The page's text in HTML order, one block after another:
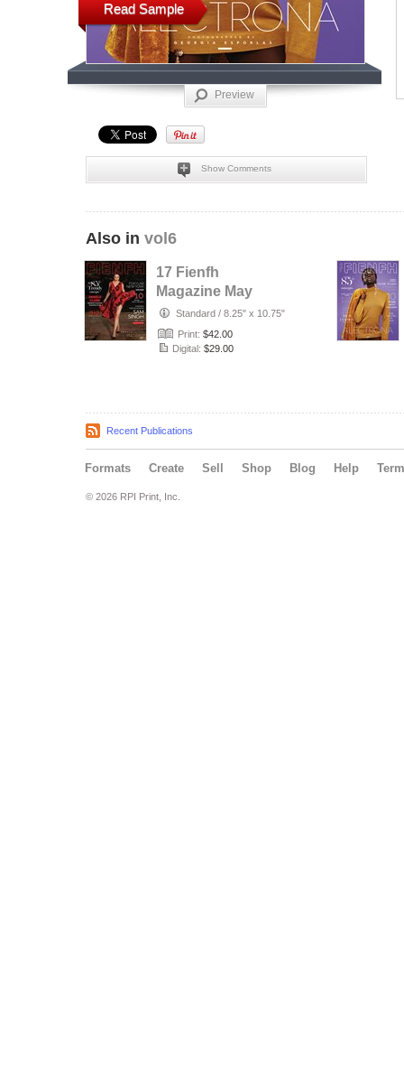
Read Sample
Preview
Show Comments
Also in vol6
17 Fienfh
Magazine May
Issue 2020
Standard / 8.25" x 10.75"
Print: $42.00
Digital: $29.00
Recent Publications
Formats Create Sell Shop Blog Help
© 2026 RPI Print, Inc.